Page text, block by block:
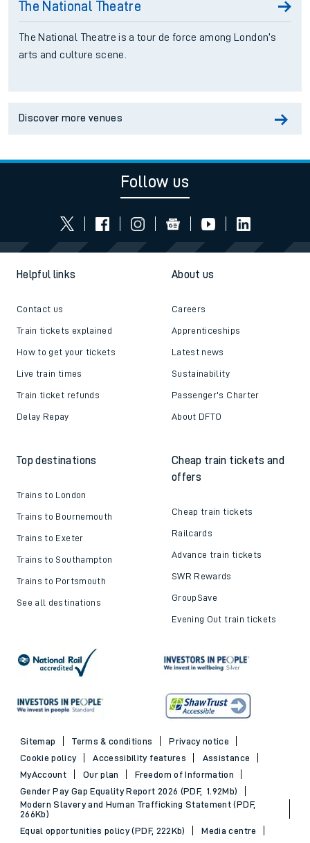
The National Theatre
The National Theatre is a tour de force among London’s
arts and culture scene.
Discover more venues
Follow us
Helpful links
Contact us
Train tickets explained
How to get your tickets
Live train times
Train ticket refunds
Delay Repay
About us
Careers
Apprenticeships
Latest news
Sustainability
Passenger's Charter
About DFTO
Top destinations
Trains to London
Trains to Bournemouth
Trains to Exeter
Trains to Southampton
Trains to Portsmouth
See all destinations
Cheap train tickets and
offers
Cheap train tickets
Railcards
Advance train tickets
SWR Rewards
GroupSave
Evening Out train tickets
Sitemap Terms & conditions
Privacy notice
Cookie policy
Accessibility features
Assistance
MyAccount
Our plan
Freedom of Information
Gender Pay Gap Equality Report 2026 (PDF, 1.92Mb)
Modern Slavery and Human Trafficking Statement (PDF,
266Kb)
Equal opportunities policy (PDF, 222Kb)
Media centre